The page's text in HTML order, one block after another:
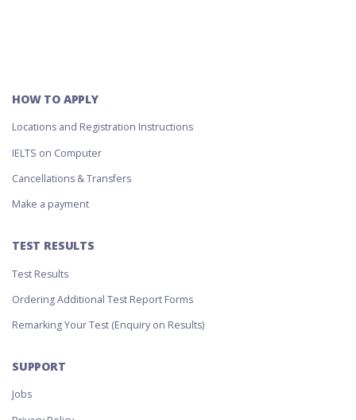
HOW TO APPLY
Locations and Registration Instructions
IELTS on Computer
Cancellations & Transfers
Make a payment
TEST RESULTS
Test Results
Ordering Additional Test Report Forms
Remarking Your Test (Enquiry on Results)
SUPPORT
Jobs